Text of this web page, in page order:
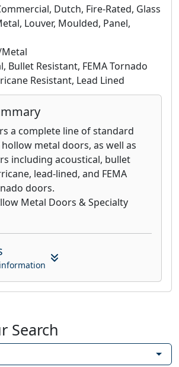
Dutch, Fire-Rated, Glass
Louver, Moulded, Panel,
Bullet Resistant, FEMA Tornado
Resistant, Lead Lined
a complete line of standard
metal doors, as well as
including acoustical, bullet
lead-lined, and FEMA
doors.
Search